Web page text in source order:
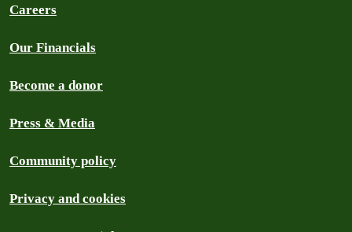
Careers
Our Financials
Become a donor
Press & Media
Community policy
Privacy and cookies